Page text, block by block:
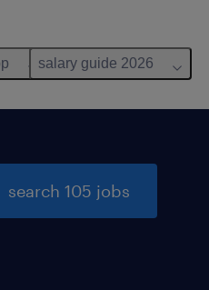
salary guide 2026
search 105 jobs